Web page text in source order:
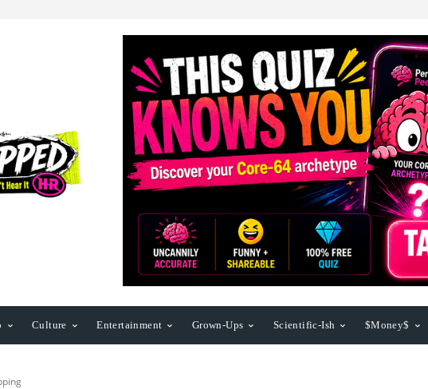
Culture Entertainment Grown-Ups Scientific-Ish $Money$